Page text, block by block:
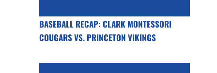
BASEBALL RECAP: CLARK MONTESSORI
COUGARS VS. PRINCETON VIKINGS